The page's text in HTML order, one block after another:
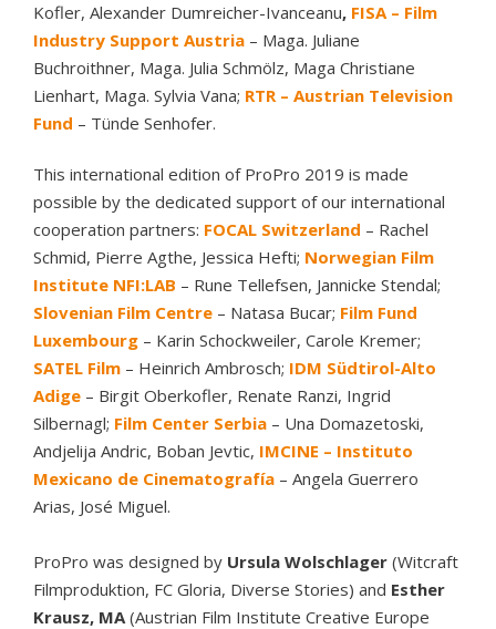
Kofler, Alexander Dumreicher-Ivanceanu, FISA – Film
Industry Support Austria – Maga. Juliane
Buchroithner, Maga. Julia Schmölz, Maga Christiane
Lienhart, Maga. Sylvia Vana; RTR – Austrian Television
Fund – Tünde Senhofer.
This international edition of ProPro 2019 is made
possible by the dedicated support of our international
cooperation partners: FOCAL Switzerland – Rachel
Schmid, Pierre Agthe, Jessica Hefti; Norwegian Film
Institute NFI:LAB – Rune Tellefsen, Jannicke Stendal;
Slovenian Film Centre – Natasa Bucar; Film Fund
Luxembourg – Karin Schockweiler, Carole Kremer;
SATEL Film – Heinrich Ambrosch; IDM Südtirol-Alto
Adige – Birgit Oberkofler, Renate Ranzi, Ingrid
Silbernagl; Film Center Serbia – Una Domazetoski,
Andjelija Andric, Boban Jevtic, IMCINE – Instituto
Mexicano de Cinematografía – Angela Guerrero
Arias, José Miguel.
ProPro was designed by Ursula Wolschlager (Witcraft
Filmproduktion, FC Gloria, Diverse Stories) and Esther
Krausz, MA (Austrian Film Institute Creative Europe